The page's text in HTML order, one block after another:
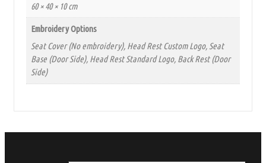
60 × 40 × 10 cm
Embroidery Options
Seat Cover (No embroidery), Head Rest Custom Logo, Seat
Base (Door Side), Head Rest Standard Logo, Back Rest (Door
Side)